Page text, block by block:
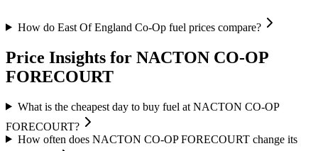
How do East Of England Co-Op fuel prices compare?
Price Insights for NACTON CO-OP
FORECOURT
What is the cheapest day to buy fuel at NACTON CO-OP
FORECOURT?
How often does NACTON CO-OP FORECOURT change its